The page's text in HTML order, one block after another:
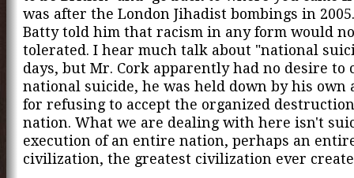
was after the London Jihadist bombings in
Batty told him that racism in any form would
tolerated. I hear much talk about "national
days, but Mr. Cork apparently had no desire to
national suicide, he was held down by his own
for refusing to accept the organized
nation. What we are dealing with here isn't
execution of an entire nation, perhaps an
civilization, the greatest civilization ever